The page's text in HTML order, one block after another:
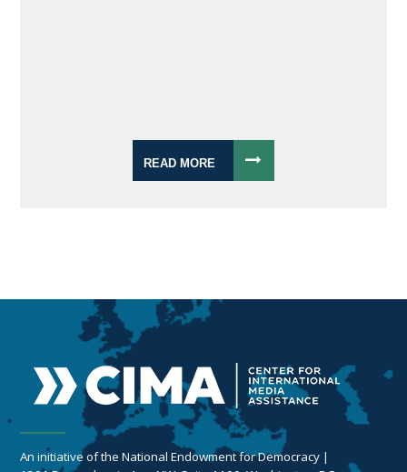
READ MORE
An initiative of the National Endowment for Democracy |